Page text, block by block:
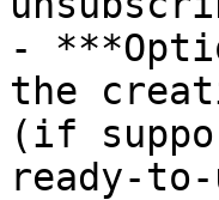
-
the
(if
ready-